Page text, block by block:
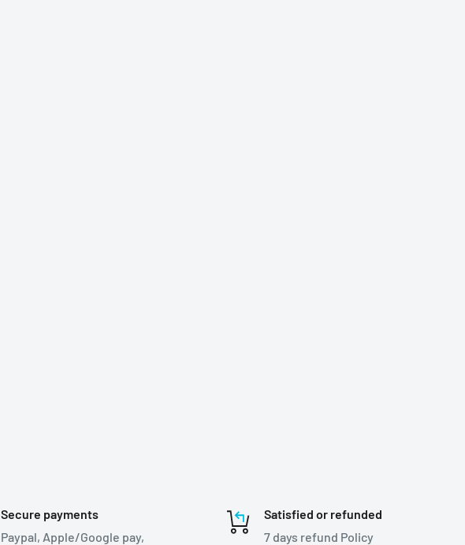
Secure payments
Paypal, Apple/Google pay,
Satisfied or refunded
7 days refund Policy